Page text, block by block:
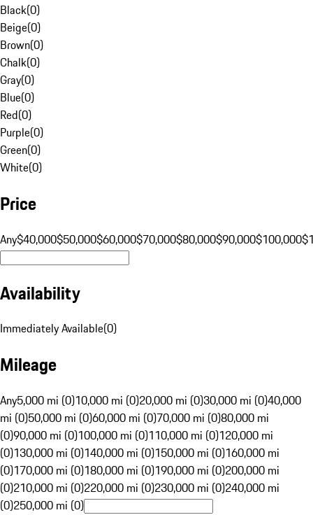
Black(0)
Beige(0)
Brown(0)
Chalk(0)
Gray(0)
Blue(0)
Red(0)
Purple(0)
Green(0)
White(0)
Price
Any$40,000$50,000$60,000$70,000$80,000$90,000$100,000
Availability
Immediately Available(0)
Mileage
Any5,000 mi (0)10,000 mi (0)20,000 mi (0)30,000 mi (0)40,000
mi (0)50,000 mi (0)60,000 mi (0)70,000 mi (0)80,000 mi
(0)90,000 mi (0)100,000 mi (0)110,000 mi (0)120,000 mi
(0)130,000 mi (0)140,000 mi (0)150,000 mi (0)160,000 mi
(0)170,000 mi (0)180,000 mi (0)190,000 mi (0)200,000 mi
(0)210,000 mi (0)220,000 mi (0)230,000 mi (0)240,000 mi
(0)250,000 mi (0)